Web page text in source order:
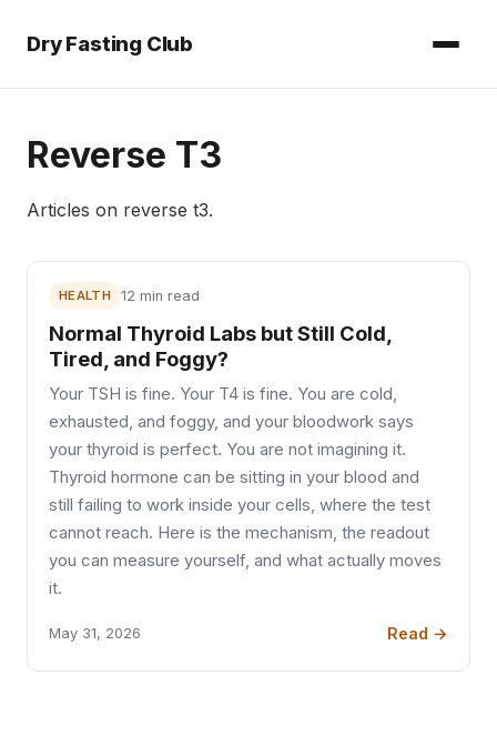
Dry Fasting Club
Reverse T3
Articles on reverse t3.
HEALTH 12 min read
Normal Thyroid Labs but Still Cold,
Tired, and Foggy?
Your TSH is fine. Your T4 is fine. You are cold,
exhausted, and foggy, and your bloodwork says
your thyroid is perfect. You are not imagining it.
Thyroid hormone can be sitting in your blood and
still failing to work inside your cells, where the test
cannot reach. Here is the mechanism, the readout
you can measure yourself, and what actually moves
it.
May 31, 2026 Read →